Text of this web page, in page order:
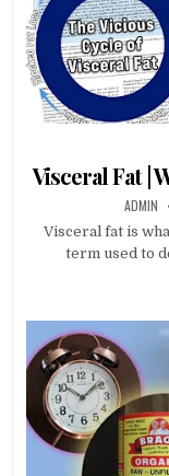
Visceral Fat |
ADMIN
Visceral fat is
term used to